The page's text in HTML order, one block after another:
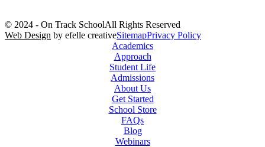
© 2024 - On Track SchoolAll Rights Reserved
Web Design by efelle creativeSitemapPrivacy Policy
Academics
Approach
Student Life
Admissions
About Us
Get Started
School Store
FAQs
Blog
Webinars